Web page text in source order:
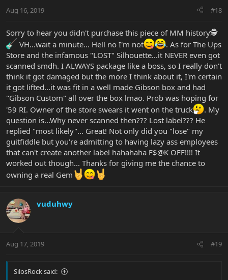
Aug 16, 2019 #18
Sorry to hear you didn't purchase this piece of MM history🕵
VH...wait a minute... Hell no I'm not
. As for The Ups
Store and the infamous "LOST" Silhouette...it NEVER even got
scanned smdh. I ALWAYS package like a boss, so I really don't
think it got damaged but the more I think about it, I'm certain
it got lifted...it was fit in a well made Gibson box and had
"Gibson Custom" all over the box lmao. Prob was hoping for
'59 RI. Owner of the store swears it went on the truck
. My
question is...Why never scanned then??? Lost label??? He
replied "most likely"... Great! Not only did you "lose" my
guitfiddle but you're admitting to having lazy ass employees
that can't create another label hahahaha F$@K OFF!!!! It
worked out though... Thanks for giving me the chance to
owning a real Gem
vuduhwy
Aug 17, 2019 #19
SilosRock said: